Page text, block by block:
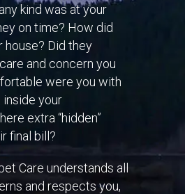
kind was at your
on time? How did
house? Did they
and concern you
were you with
your
extra “hidden”
final bill?
Care understands all
and respects you,